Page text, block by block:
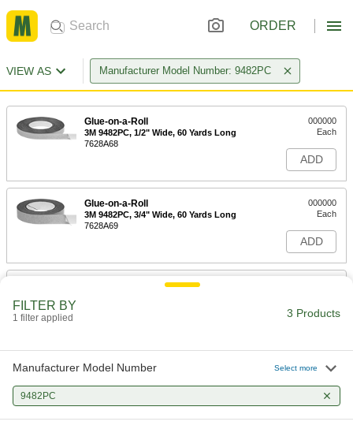
ORDER
VIEW AS Manufacturer Model Number: 9482PC
Glue-on-a-Roll
3M 9482PC, 1/2" Wide, 60 Yards Long
7628A68
000000
Each
ADD
Glue-on-a-Roll
3M 9482PC, 3/4" Wide, 60 Yards Long
7628A69
000000
Each
ADD
FILTER BY
1 filter applied 3 Products
Manufacturer Model Number Select more
9482PC